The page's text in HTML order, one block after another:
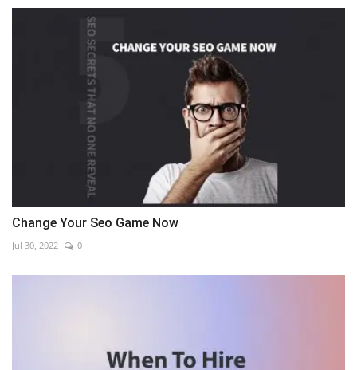
Change Your Seo Game Now
Jul 30, 2022 0